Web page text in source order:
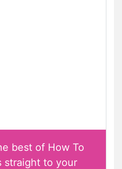
best of How To
straight to your